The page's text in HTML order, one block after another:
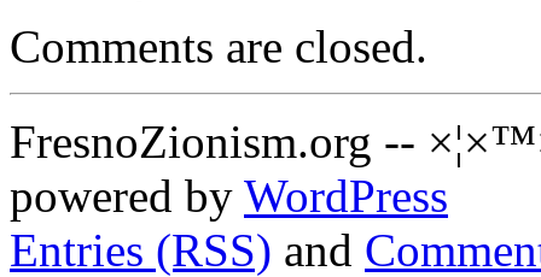
Comments are closed.
FresnoZionism.org --
powered by WordPress
Entries (RSS) and